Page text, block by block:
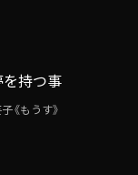
を持つ事
《もうす》